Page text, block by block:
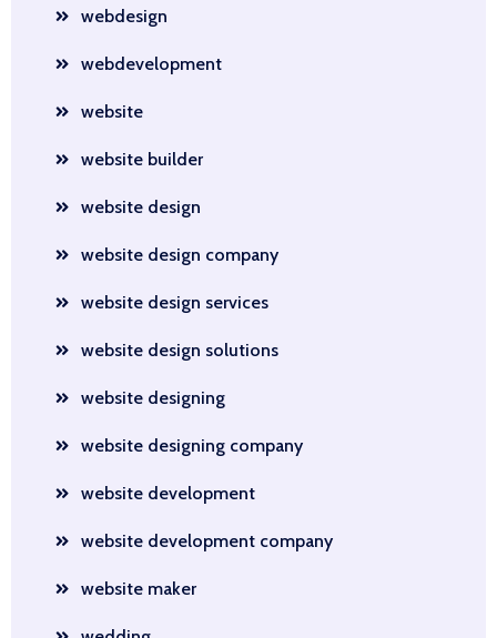
webdesign
webdevelopment
website
website builder
website design
website design company
website design services
website design solutions
website designing
website designing company
website development
website development company
website maker